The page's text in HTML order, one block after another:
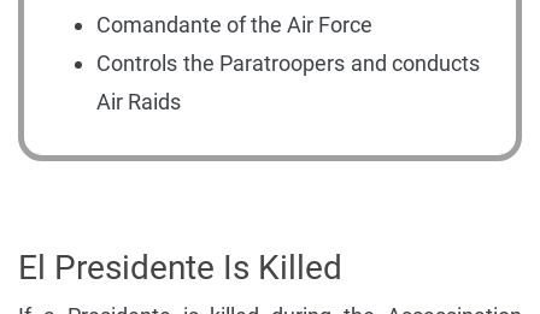
Comandante of the Air Force
Controls the Paratroopers and conducts
Air Raids
El Presidente Is Killed